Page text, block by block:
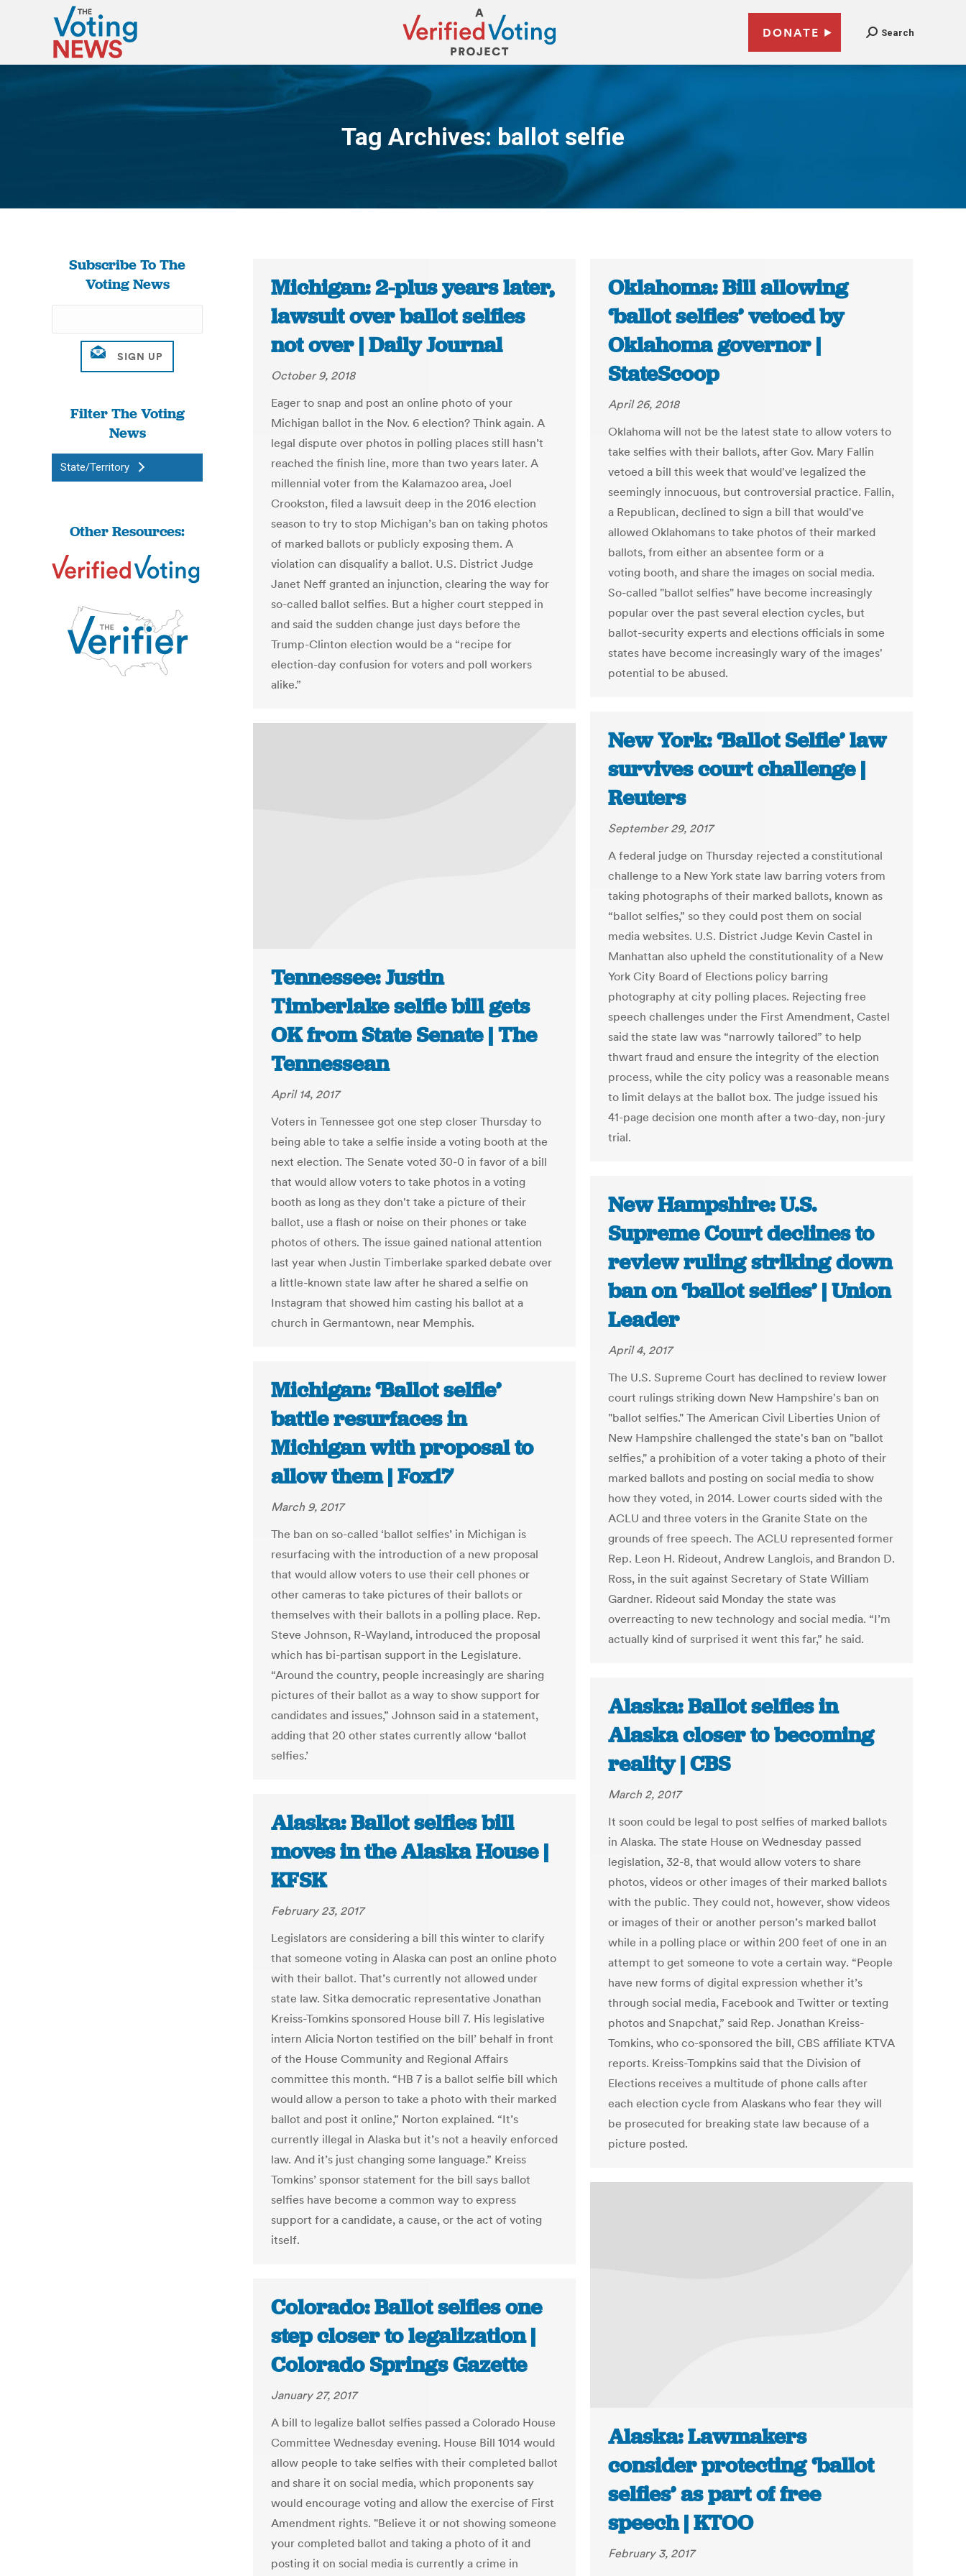
DONATE Search
Tag Archives: ballot selfie
You are here:
Subscribe To The
Voting News
Filter The Voting
News
State/Territory
Other Resources:
Michigan: 2-plus years later,
lawsuit over ballot selfies
not over | Daily Journal
October 9, 2018
Eager to snap and post an online photo of your
Michigan ballot in the Nov. 6 election? Think again. A
legal dispute over photos in polling places still hasn’t
reached the finish line, more than two years later. A
millennial voter from the Kalamazoo area, Joel
Crookston, filed a lawsuit deep in the 2016 election
season to try to stop Michigan’s ban on taking photos
of marked ballots or publicly exposing them. A
violation can disqualify a ballot. U.S. District Judge
Janet Neff granted an injunction, clearing the way for
so-called ballot selfies. But a higher court stepped in
and said the sudden change just days before the
Trump-Clinton election would be a “recipe for
election-day confusion for voters and poll workers
alike.”
Oklahoma: Bill allowing
‘ballot selfies’ vetoed by
Oklahoma governor |
StateScoop
April 26, 2018
Oklahoma will not be the latest state to allow voters to
take selfies with their ballots, after Gov. Mary Fallin
vetoed a bill this week that would've legalized the
seemingly innocuous, but controversial practice. Fallin,
a Republican, declined to sign a bill that would've
allowed Oklahomans to take photos of their marked
ballots, from either an absentee form or a
voting booth, and share the images on social media.
So-called "ballot selfies" have become increasingly
popular over the past several election cycles, but
ballot-security experts and elections officials in some
states have become increasingly wary of the images'
potential to be abused.
New York: ‘Ballot Selfie’ law
survives court challenge |
Reuters
September 29, 2017
A federal judge on Thursday rejected a constitutional
challenge to a New York state law barring voters from
taking photographs of their marked ballots, known as
“ballot selfies,” so they could post them on social
media websites. U.S. District Judge Kevin Castel in
Manhattan also upheld the constitutionality of a New
York City Board of Elections policy barring
photography at city polling places. Rejecting free
speech challenges under the First Amendment, Castel
said the state law was “narrowly tailored” to help
thwart fraud and ensure the integrity of the election
process, while the city policy was a reasonable means
to limit delays at the ballot box. The judge issued his
41-page decision one month after a two-day, non-jury
trial.
Tennessee: Justin
Timberlake selfie bill gets
OK from State Senate | The
Tennessean
April 14, 2017
Voters in Tennessee got one step closer Thursday to
being able to take a selfie inside a voting booth at the
next election. The Senate voted 30-0 in favor of a bill
that would allow voters to take photos in a voting
booth as long as they don't take a picture of their
ballot, use a flash or noise on their phones or take
photos of others. The issue gained national attention
last year when Justin Timberlake sparked debate over
a little-known state law after he shared a selfie on
Instagram that showed him casting his ballot at a
church in Germantown, near Memphis.
New Hampshire: U.S.
Supreme Court declines to
review ruling striking down
ban on ‘ballot selfies’ | Union
Leader
April 4, 2017
The U.S. Supreme Court has declined to review lower
court rulings striking down New Hampshire's ban on
"ballot selfies." The American Civil Liberties Union of
New Hampshire challenged the state's ban on "ballot
selfies," a prohibition of a voter taking a photo of their
marked ballots and posting on social media to show
how they voted, in 2014. Lower courts sided with the
ACLU and three voters in the Granite State on the
grounds of free speech. The ACLU represented former
Rep. Leon H. Rideout, Andrew Langlois, and Brandon D.
Ross, in the suit against Secretary of State William
Gardner. Rideout said Monday the state was
overreacting to new technology and social media. “I’m
actually kind of surprised it went this far,” he said.
Michigan: ‘Ballot selfie’
battle resurfaces in
Michigan with proposal to
allow them | Fox17
March 9, 2017
The ban on so-called ‘ballot selfies’ in Michigan is
resurfacing with the introduction of a new proposal
that would allow voters to use their cell phones or
other cameras to take pictures of their ballots or
themselves with their ballots in a polling place. Rep.
Steve Johnson, R-Wayland, introduced the proposal
which has bi-partisan support in the Legislature.
“Around the country, people increasingly are sharing
pictures of their ballot as a way to show support for
candidates and issues,” Johnson said in a statement,
adding that 20 other states currently allow ‘ballot
selfies.’
Alaska: Ballot selfies in
Alaska closer to becoming
reality | CBS
March 2, 2017
It soon could be legal to post selfies of marked ballots
in Alaska. The state House on Wednesday passed
legislation, 32-8, that would allow voters to share
photos, videos or other images of their marked ballots
with the public. They could not, however, show videos
or images of their or another person’s marked ballot
while in a polling place or within 200 feet of one in an
attempt to get someone to vote a certain way. “People
have new forms of digital expression whether it’s
through social media, Facebook and Twitter or texting
photos and Snapchat,” said Rep. Jonathan Kreiss-
Tomkins, who co-sponsored the bill, CBS affiliate KTVA
reports. Kreiss-Tompkins said that the Division of
Elections receives a multitude of phone calls after
each election cycle from Alaskans who fear they will
be prosecuted for breaking state law because of a
picture posted.
Alaska: Ballot selfies bill
moves in the Alaska House |
KFSK
February 23, 2017
Legislators are considering a bill this winter to clarify
that someone voting in Alaska can post an online photo
with their ballot. That’s currently not allowed under
state law. Sitka democratic representative Jonathan
Kreiss-Tomkins sponsored House bill 7. His legislative
intern Alicia Norton testified on the bill’ behalf in front
of the House Community and Regional Affairs
committee this month. “HB 7 is a ballot selfie bill which
would allow a person to take a photo with their marked
ballot and post it online,” Norton explained. “It’s
currently illegal in Alaska but it’s not a heavily enforced
law. And it’s just changing some language.” Kreiss
Tomkins’ sponsor statement for the bill says ballot
selfies have become a common way to express
support for a candidate, a cause, or the act of voting
itself.
Alaska: Lawmakers
consider protecting ‘ballot
selfies’ as part of free
speech | KTOO
February 3, 2017
Colorado: Ballot selfies one
step closer to legalization |
Colorado Springs Gazette
January 27, 2017
A bill to legalize ballot selfies passed a Colorado House
Committee Wednesday evening. House Bill 1014 would
allow people to take selfies with their completed ballot
and share it on social media, which proponents say
would encourage voting and allow the exercise of First
Amendment rights. "Believe it or not showing someone
your completed ballot and taking a photo of it and
posting it on social media is currently a crime in